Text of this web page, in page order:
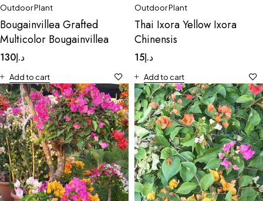
Outdoor Plant
Bougainvillea Grafted
Multicolor Bougainvillea
د.إ130
Add to cart
Outdoor Plant
Thai Ixora Yellow Ixora
Chinensis
د.إ15
Add to cart